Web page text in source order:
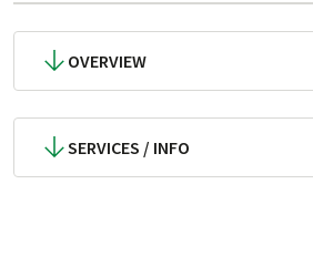
OVERVIEW
SERVICES / INFO